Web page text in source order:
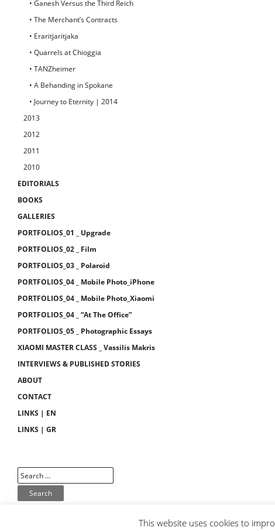
• Ganesh Versus the Third Reich
• The Merchant’s Contracts
• Eraritjaritjaka
• Quarrels at Chioggia
• TANZheimer
• A Behanding in Spokane
• Journey to Eternity | 2014
2013
2012
2011
2010
EDITORIALS
BOOKS
GALLERIES
PORTFOLIOS_01 _ Upgrade
PORTFOLIOS_02 _ Film
PORTFOLIOS_03 _ Polaroid
PORTFOLIOS_04 _ Mobile Photo_iPhone
PORTFOLIOS_04 _ Mobile Photo_Xiaomi
PORTFOLIOS_04 _ “At The Office”
PORTFOLIOS_05 _ Photographic Essays
XIAOMI MASTER CLASS _ Vassilis Makris
INTERVIEWS & PUBLISHED STORIES
ABOUT
CONTACT
LINKS | EN
LINKS | GR
This website uses cookies to